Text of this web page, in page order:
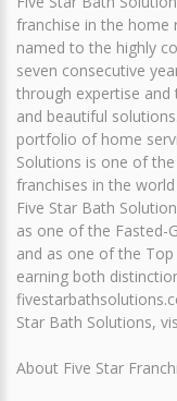
franchise in the home
named to the highly
seven consecutive
through expertise
and beautiful
portfolio of home
Solutions is one of
franchises in the
Five Star Bath
as one of the Fasted-
and as one of the
earning both
Star Bath Solutions,
About Five Star